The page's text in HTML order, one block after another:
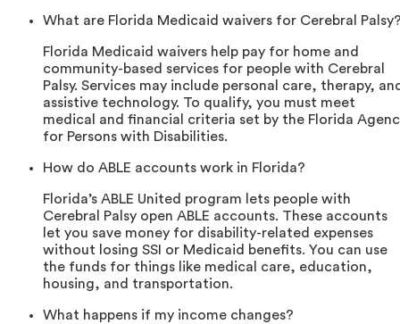
What are Florida Medicaid waivers for Cerebral
Florida Medicaid waivers help pay for home and
community-based services for people with Cerebral
Palsy. Services may include personal care, therapy,
assistive technology. To qualify, you must meet
medical and financial criteria set by the Florida
for Persons with Disabilities.
How do ABLE accounts work in Florida?
Florida’s ABLE United program lets people with
Cerebral Palsy open ABLE accounts. These accounts
let you save money for disability-related expenses
without losing SSI or Medicaid benefits. You can use
the funds for things like medical care, education,
housing, and transportation.
What happens if my income changes?